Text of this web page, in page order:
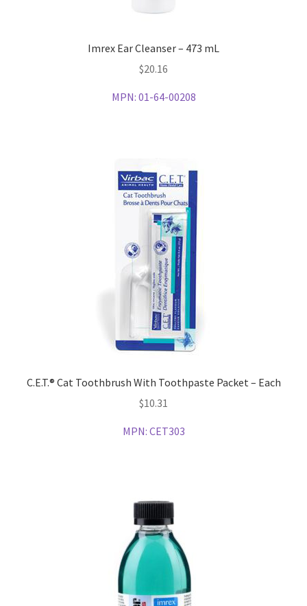
Imrex Ear Cleanser – 473 mL
$20.16
MPN: 01-64-00208
C.E.T.® Cat Toothbrush With Toothpaste Packet – Each
$10.31
MPN: CET303